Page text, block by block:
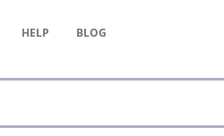
HELP BLOG